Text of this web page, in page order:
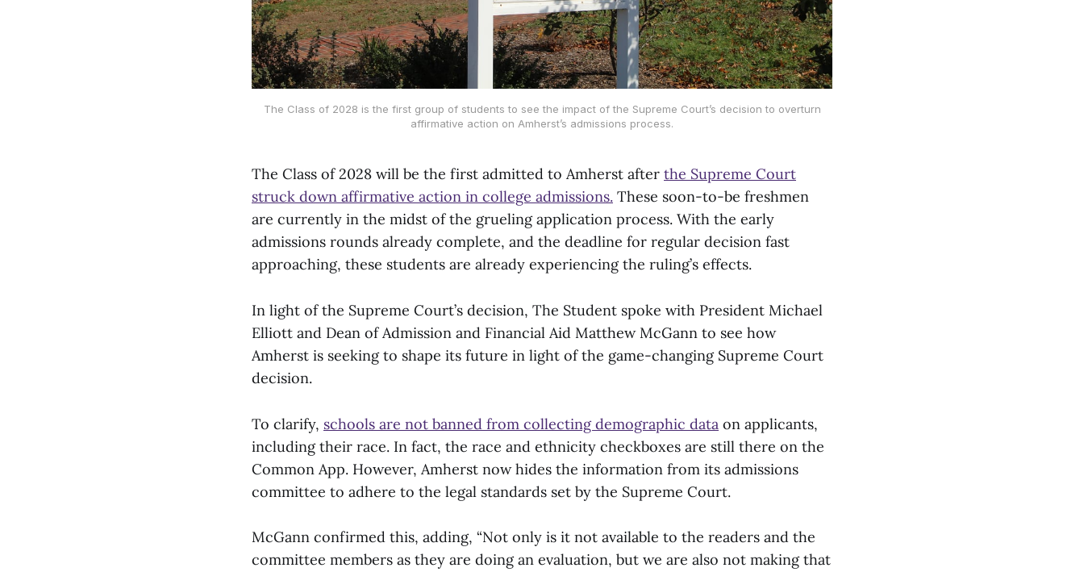
The Class of 2028 is the first group of students to see the impact of the Supreme Court’s decision to overturn
affirmative action on Amherst’s admissions process.
The Class of 2028 will be the first admitted to Amherst after the Supreme Court
struck down affirmative action in college admissions. These soon-to-be freshmen
are currently in the midst of the grueling application process. With the early
admissions rounds already complete, and the deadline for regular decision fast
approaching, these students are already experiencing the ruling’s effects.
In light of the Supreme Court’s decision, The Student spoke with President Michael
Elliott and Dean of Admission and Financial Aid Matthew McGann to see how
Amherst is seeking to shape its future in light of the game-changing Supreme Court
decision.
To clarify, schools are not banned from collecting demographic data on applicants,
including their race. In fact, the race and ethnicity checkboxes are still there on the
Common App. However, Amherst now hides the information from its admissions
committee to adhere to the legal standards set by the Supreme Court.
McGann confirmed this, adding, “Not only is it not available to the readers and the
committee members as they are doing an evaluation, but we are also not making that